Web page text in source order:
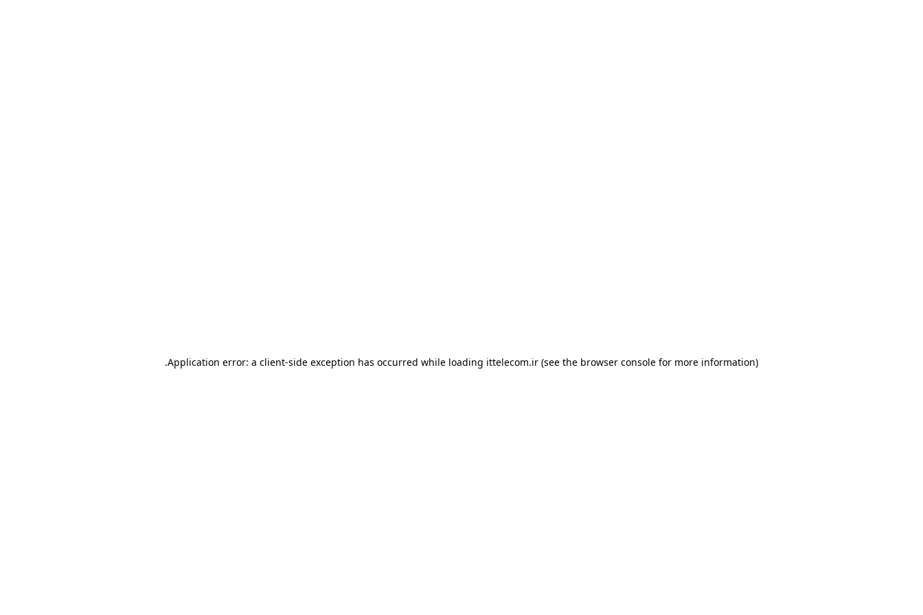
Application error: a client-side exception has occurred while loading ittelecom.ir (see the browser console for more information).